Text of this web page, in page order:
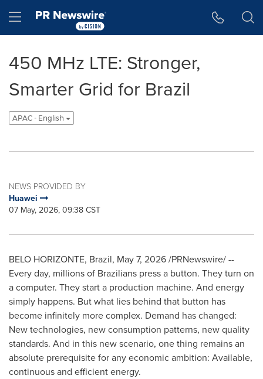
Hamburger menu
450 MHz LTE: Stronger,
Smarter Grid for Brazil
APAC - English
NEWS PROVIDED BY
Huawei
07 May, 2026, 09:38 CST
BELO HORIZONTE, Brazil, May 7, 2026/PRNewswire/ --
Every day, millions of Brazilians press a button. They turn on
a computer. They start a production machine. And energy
simply happens. But what lies behind that button has
become infinitely more complex. Demand has changed:
New technologies, new consumption patterns, new quality
standards. And in this new scenario, one thing remains an
absolute prerequisite for any economic ambition: Available,
continuous and efficient energy.